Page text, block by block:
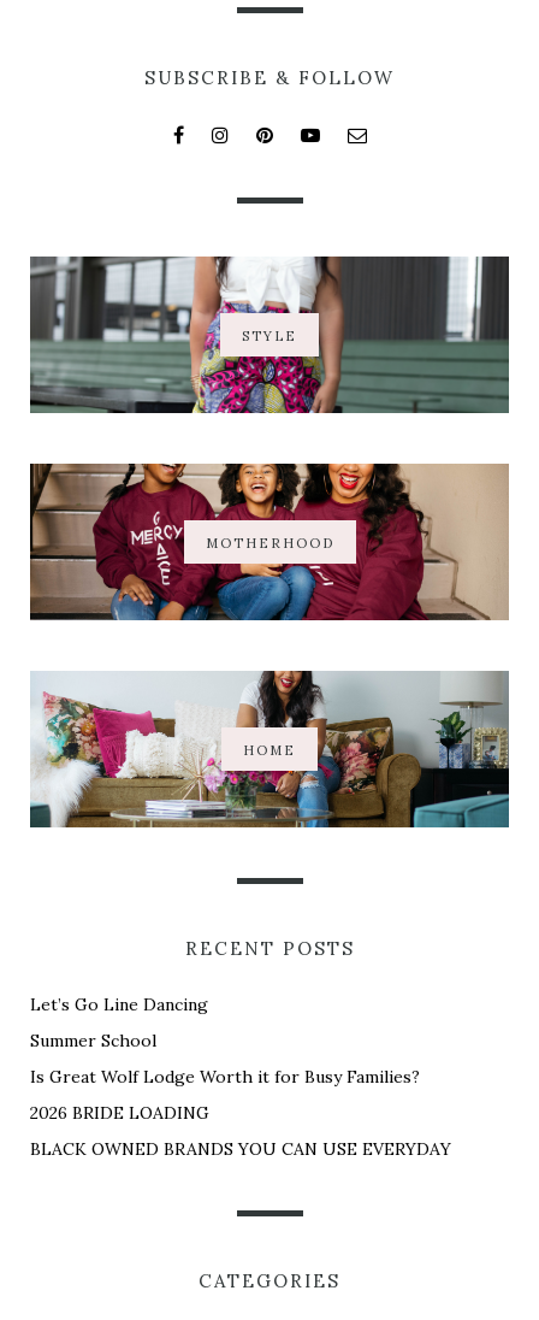
SUBSCRIBE & FOLLOW
STYLE
MOTHERHOOD
HOME
RECENT POSTS
Let’s Go Line Dancing
Summer School
Is Great Wolf Lodge Worth it for Busy Families?
2026 BRIDE LOADING
BLACK OWNED BRANDS YOU CAN USE EVERYDAY
CATEGORIES